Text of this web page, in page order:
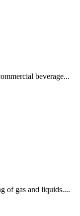
beverage...
of gas and liquids....